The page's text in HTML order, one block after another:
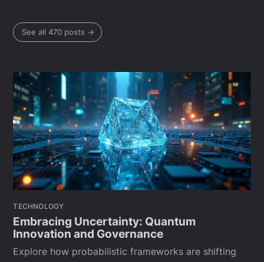
See all 470 posts →
TECHNOLOGY
Embracing Uncertainty: Quantum
Innovation and Governance
Explore how probabilistic frameworks are shifting